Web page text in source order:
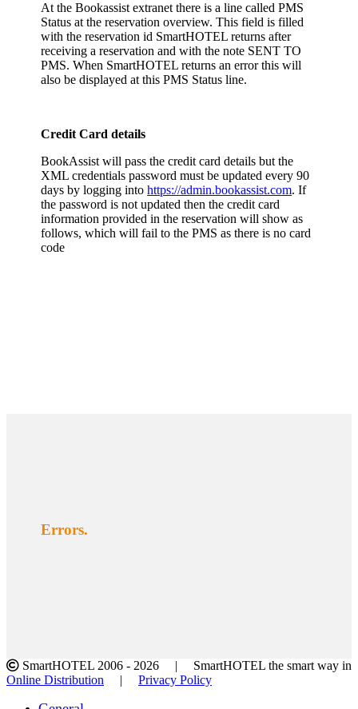
At the Bookassist extranet there is a line called PMS
Status at the reservation overview. This field is filled
with the reservation id SmartHOTEL returns after
receiving a reservation and with the note SENT TO
PMS. When SmartHOTEL returns an error this will
also be displayed at this PMS Status line.
Credit Card details
BookAssist will pass the credit card details but the
XML credentials password must be updated every 90
days by logging intohttps://admin.bookassist.com. If
the password is not updated then the credit card
information provided in the reservation will show as
follows, which will fail to the PMS as there is no card
code
Errors.
SmartHOTEL 2006 - 2026 | SmartHOTEL the smart way in
Online Distribution | Privacy Policy
Toggle